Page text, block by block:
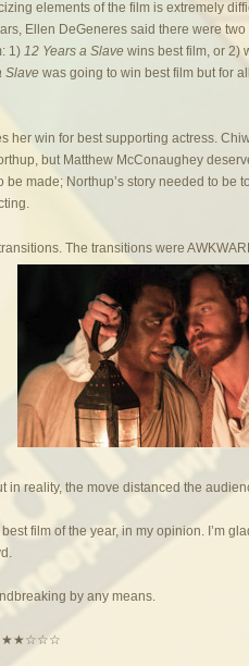
elements of the film is extremely
Ellen DeGeneres said there were
1)12 Years a Slavewins best film, or 2)
Slavewas going to win best film but for
her win for best supporting actress.
but Matthew McConaughey
made; Northup’s story needed to be
The transitions were
reality, the move distanced the
film of the year, in my opinion. I’m
by any means.